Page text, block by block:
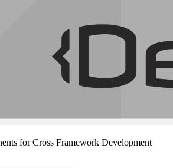
for Cross Framework Development